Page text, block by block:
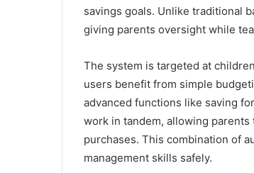
savings goals. Unlike traditional
giving parents oversight while
The system is targeted at
users benefit from simple
advanced functions like saving
work in tandem, allowing
purchases. This combination of
management skills safely.